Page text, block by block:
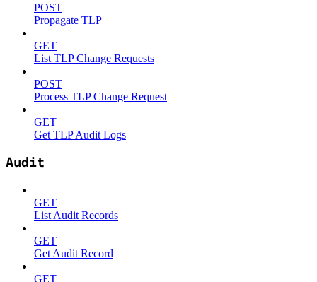
POST
Propagate TLP
GET
List TLP Change Requests
POST
Process TLP Change Request
GET
Get TLP Audit Logs
Audit
GET
List Audit Records
GET
Get Audit Record
GET